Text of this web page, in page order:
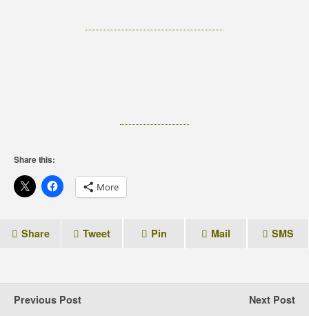
Share this:
More
Share Tweet Pin Mail SMS
Previous Post Next Post